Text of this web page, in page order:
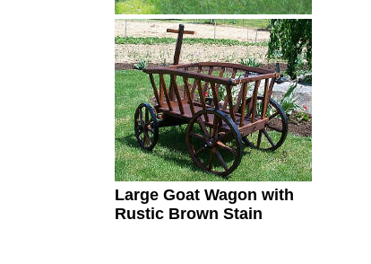
Large Goat Wagon with
Rustic Brown Stain